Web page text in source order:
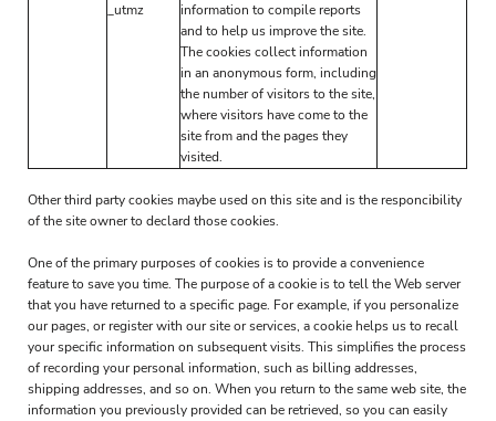
_utmz
information to compile reports
and to help us improve the site.
The cookies collect information
in an anonymous form, including
the number of visitors to the site,
where visitors have come to the
site from and the pages they
visited.
Other third party cookies maybe used on this site and is the responcibility
of the site owner to declard those cookies.
One of the primary purposes of cookies is to provide a convenience
feature to save you time. The purpose of a cookie is to tell the Web server
that you have returned to a specific page. For example, if you personalize
our pages, or register with our site or services, a cookie helps us to recall
your specific information on subsequent visits. This simplifies the process
of recording your personal information, such as billing addresses,
shipping addresses, and so on. When you return to the same web site, the
information you previously provided can be retrieved, so you can easily